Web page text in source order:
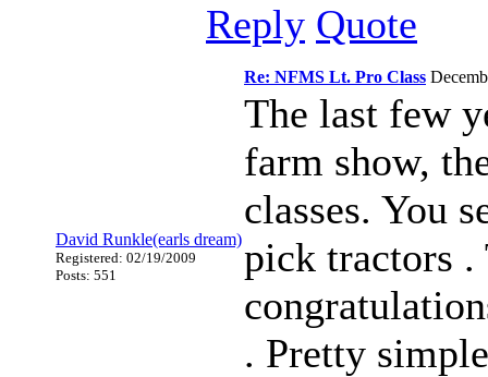
Reply Quote
Re: NFMS Lt. Pro Class
David Runkle(earls dream)
Registered: 02/19/2009
Posts: 551
The last few
farm show,
classes. You
pick tractors .
. Pretty